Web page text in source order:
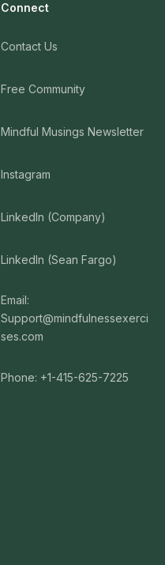
Connect
Contact Us
Free Community
Mindful Musings Newsletter
Instagram
LinkedIn (Company)
LinkedIn (Sean Fargo)
Email:
Support@mindfulnessexerci
ses.com
Phone: +1-415-625-7225